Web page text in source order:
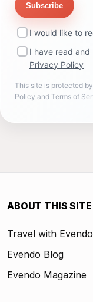
Subscribe
I would like to
I have read
Privacy Policy
This site is protected
Policy and Terms of
ABOUT THIS SITE
Travel with Evendo
Evendo Blog
Evendo Magazine